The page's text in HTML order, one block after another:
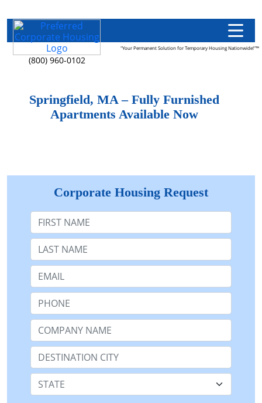
(800) 960-0102
"Your Permanent Solution for Temporary Housing Nationwide!"™
Springfield, MA – Fully Furnished
Apartments Available Now
Corporate Housing Request
First Name
Last Name:
Email:
Phone:
Company Name or n/a:
Destination:
State: